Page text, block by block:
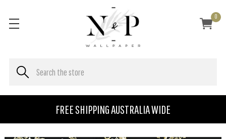
FREE SHIPPING AUSTRALIA WIDE
0